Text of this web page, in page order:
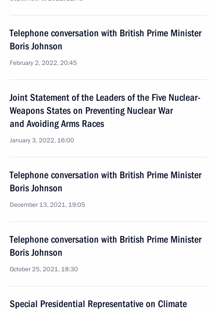
Telephone conversation with British Prime Minister
Boris Johnson
February 2, 2022, 20:45
Joint Statement of the Leaders of the Five Nuclear-
Weapons States on Preventing Nuclear War
and Avoiding Arms Races
January 3, 2022, 16:00
Telephone conversation with British Prime Minister
Boris Johnson
December 13, 2021, 19:05
Telephone conversation with British Prime Minister
Boris Johnson
October 25, 2021, 18:30
Special Presidential Representative on Climate